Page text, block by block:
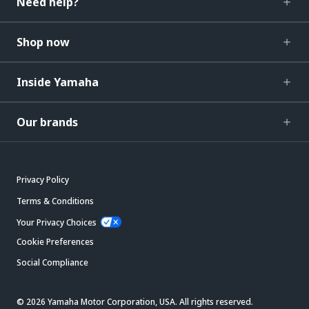
Shop now
Inside Yamaha
Our brands
Privacy Policy
Terms & Conditions
Your Privacy Choices
Cookie Preferences
Social Compliance
© 2026 Yamaha Motor Corporation, USA. All rights reserved.